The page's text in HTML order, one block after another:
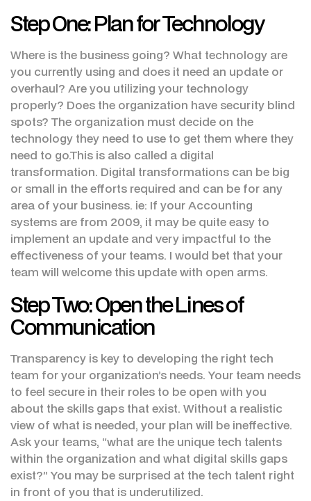
Step One: Plan for Technology
Where is the business going? What technology are
you currently using and does it need an update or
overhaul? Are you utilizing your technology
properly? Does the organization have security blind
spots? The organization must decide on the
technology they need to use to get them where they
need to go.This is also called a digital
transformation. Digital transformations can be big
or small in the efforts required and can be for any
area of your business. ie: If your Accounting
systems are from 2009, it may be quite easy to
implement an update and very impactful to the
effectiveness of your teams. I would bet that your
team will welcome this update with open arms.
Step Two: Open the Lines of
Communication
Transparency is key to developing the right tech
team for your organization’s needs. Your team needs
to feel secure in their roles to be open with you
about the skills gaps that exist. Without a realistic
view of what is needed, your plan will be ineffective.
Ask your teams, “what are the unique tech talents
within the organization and what digital skills gaps
exist?” You may be surprised at the tech talent right
in front of you that is underutilized.